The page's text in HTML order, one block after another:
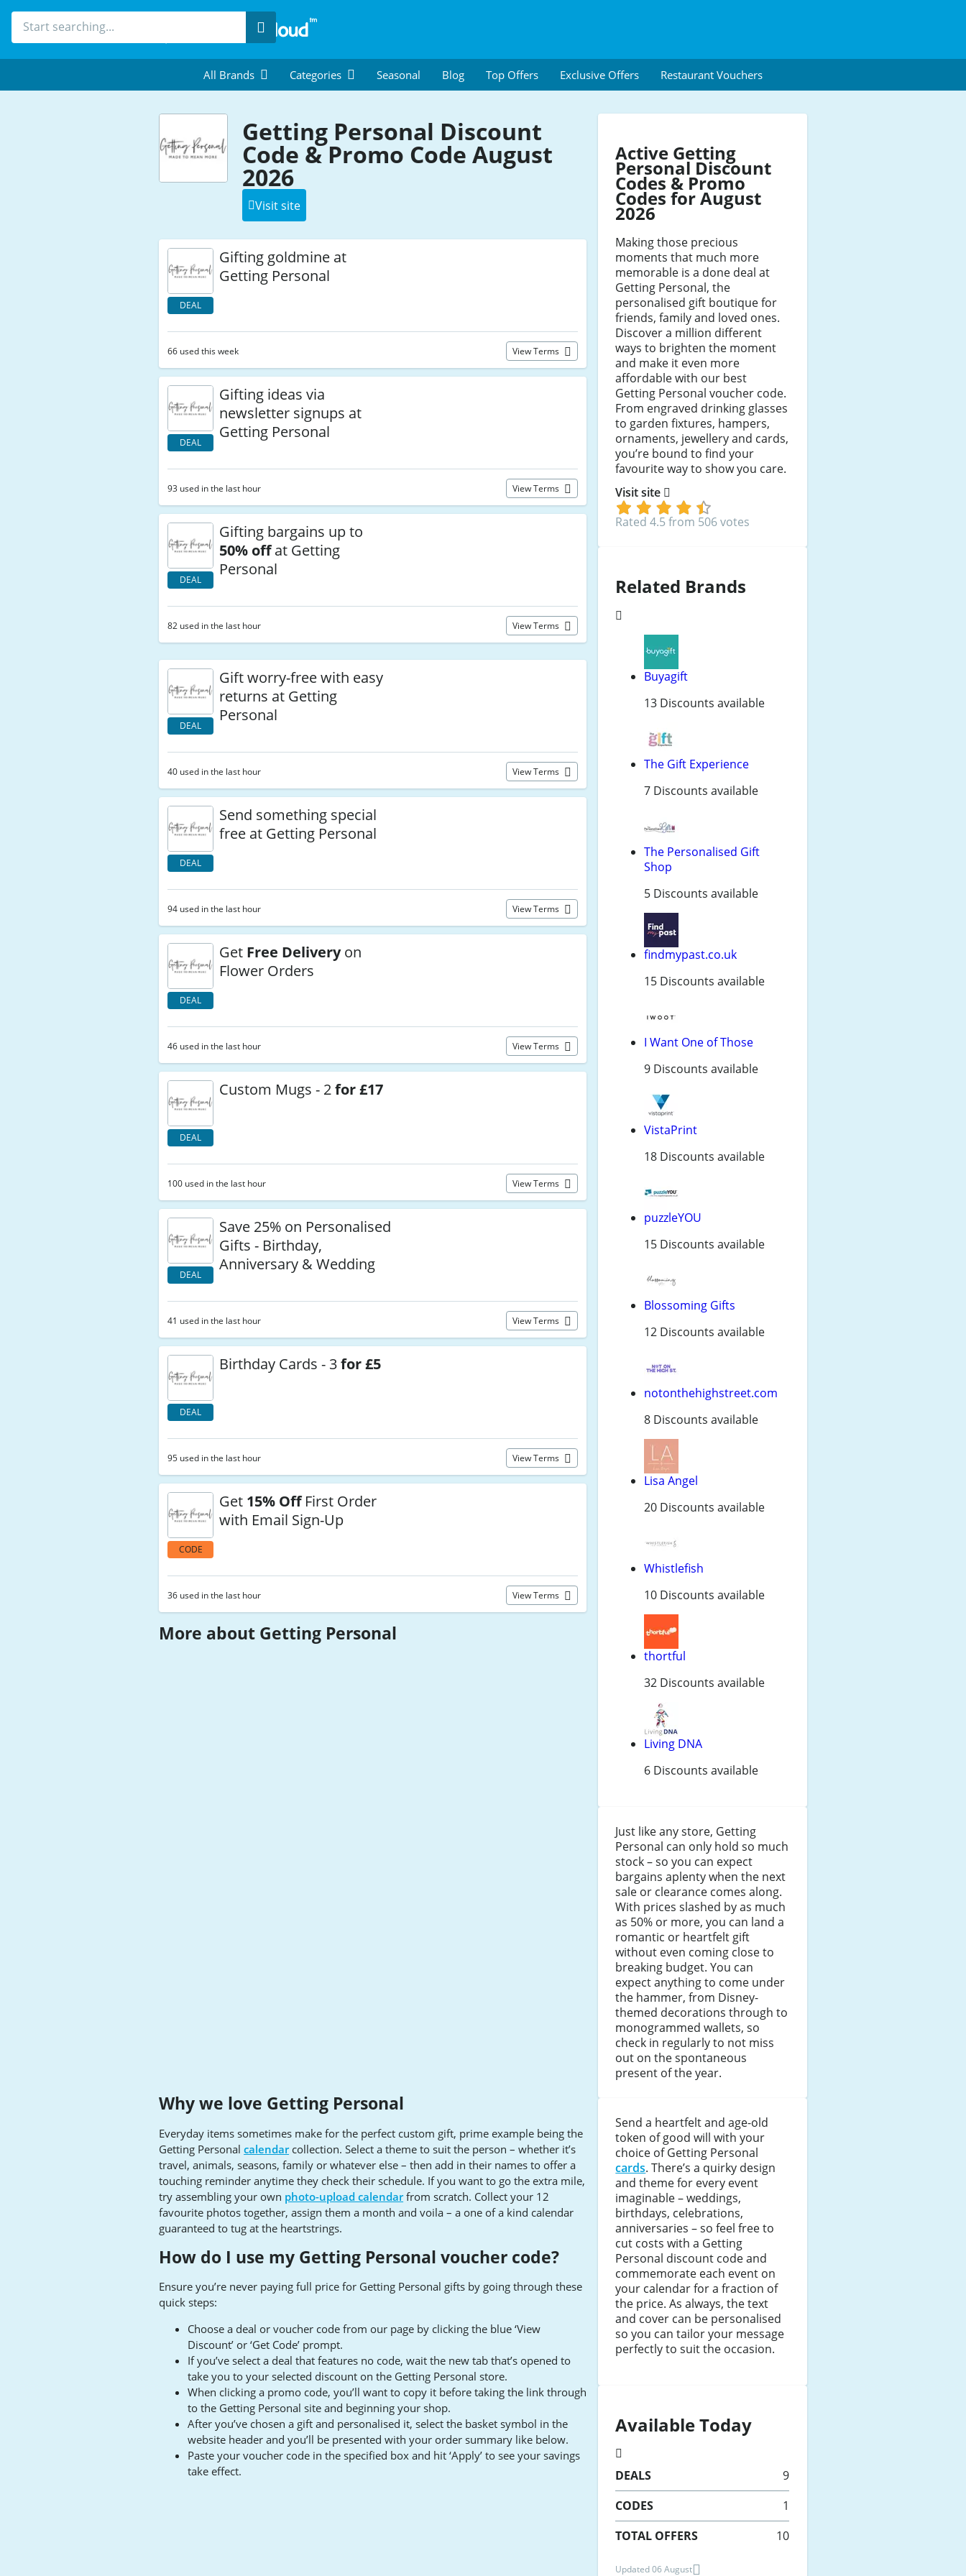
Search
All Brands Categories Seasonal Blog Top Offers Exclusive Offers Restaurant Vouchers
Getting Personal Discount
Code & Promo Code August
2026
Visit site
DEAL
Gifting goldmine at
Getting Personal
66 used this week View Terms
DEAL
Gifting ideas via
newsletter signups at
Getting Personal
93 used in the last hour View Terms
DEAL
Gifting bargains up to
50% offat Getting
Personal
82 used in the last hour View Terms
DEAL
Gift worry-free with easy
returns at Getting
Personal
40 used in the last hour View Terms
DEAL
Send something special
free at Getting Personal
94 used in the last hour View Terms
DEAL
Get Free Deliveryon
Flower Orders
46 used in the last hour View Terms
DEAL
Custom Mugs - 2for £17
100 used in the last hour View Terms
DEAL
Save 25% on Personalised
Gifts - Birthday,
Anniversary & Wedding
41 used in the last hour View Terms
DEAL
Birthday Cards - 3for £5
95 used in the last hour View Terms
CODE
Get 15% OffFirst Order
with Email Sign-Up
36 used in the last hour View Terms
More about Getting Personal
Why we love Getting Personal
Everyday items sometimes make for the perfect custom gift, prime example being the
Getting Personalcalendarcollection. Select a theme to suit the person – whether it’s
travel, animals, seasons, family or whatever else – then add in their names to offer a
touching reminder anytime they check their schedule. If you want to go the extra mile,
try assembling your own photo-upload calendarfrom scratch. Collect your 12
favourite photos together, assign them a month and voila – a one of a kind calendar
guaranteed to tug at the heartstrings.
How do I use my Getting Personal voucher code?
Ensure you’re never paying full price for Getting Personal gifts by going through these
quick steps:
Choose a deal or voucher code from our page by clicking the blue ‘View
Discount’ or ‘Get Code’ prompt.
If you’ve select a deal that features no code, wait the new tab that’s opened to
take you to your selected discount on the Getting Personal store.
When clicking a promo code, you’ll want to copy it before taking the link through
to the Getting Personal site and beginning your shop.
After you’ve chosen a gift and personalised it, select the basket symbol in the
website header and you’ll be presented with your order summary like below.
Paste your voucher code in the specified box and hit ‘Apply’ to see your savings
take effect.
Active Getting
Personal Discount
Codes & Promo
Codes for August
2026
Making those precious
moments that much more
memorable is a done deal at
Getting Personal, the
personalised gift boutique for
friends, family and loved ones.
Discover a million different
ways to brighten the moment
and make it even more
affordable with our best
Getting Personal voucher code.
From engraved drinking glasses
to garden fixtures, hampers,
ornaments, jewellery and cards,
you’re bound to find your
favourite way to show you care.
Visit site
Rated 4.5 from 506 votes
Related Brands
Buyagift
13 Discounts available
The Gift Experience
7 Discounts available
The Personalised Gift
Shop
5 Discounts available
findmypast.co.uk
15 Discounts available
I Want One of Those
9 Discounts available
VistaPrint
18 Discounts available
puzzleYOU
15 Discounts available
Blossoming Gifts
12 Discounts available
notonthehighstreet.com
8 Discounts available
Lisa Angel
20 Discounts available
Whistlefish
10 Discounts available
thortful
32 Discounts available
Living DNA
6 Discounts available
Just like any store, Getting
Personal can only hold so much
stock – so you can expect
bargains aplenty when the next
sale or clearance comes along.
With prices slashed by as much
as 50% or more, you can land a
romantic or heartfelt gift
without even coming close to
breaking budget. You can
expect anything to come under
the hammer, from Disney-
themed decorations through to
monogrammed wallets, so
check in regularly to not miss
out on the spontaneous
present of the year.
Send a heartfelt and age-old
token of good will with your
choice of Getting Personal
cards. There’s a quirky design
and theme for every event
imaginable – weddings,
birthdays, celebrations,
anniversaries – so feel free to
cut costs with a Getting
Personal discount code and
commemorate each event on
your calendar for a fraction of
the price. As always, the text
and cover can be personalised
so you can tailor your message
perfectly to suit the occasion.
Available Today
DEALS
9
CODES
1
TOTAL OFFERS
10
Updated 06 August